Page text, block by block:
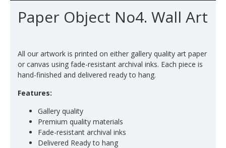
Paper Object No4. Wall Art
All our artwork is printed on either gallery quality art paper
or canvas using fade-resistant archival inks. Each piece is
hand-finished and delivered ready to hang.
Features:
Gallery quality
Premium quality materials
Fade-resistant archival inks
Delivered Ready to hang